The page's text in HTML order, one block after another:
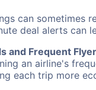
can sometimes
deal alerts can
and Frequent
an airline's
each trip more